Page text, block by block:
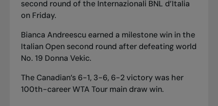
second round of the Internazionali BNL d’Italia
on Friday.
Bianca Andreescu earned a milestone win in the
Italian Open second round after defeating world
No. 19 Donna Vekic.
The Canadian’s 6-1, 3-6, 6-2 victory was her
100th-career WTA Tour main draw win.